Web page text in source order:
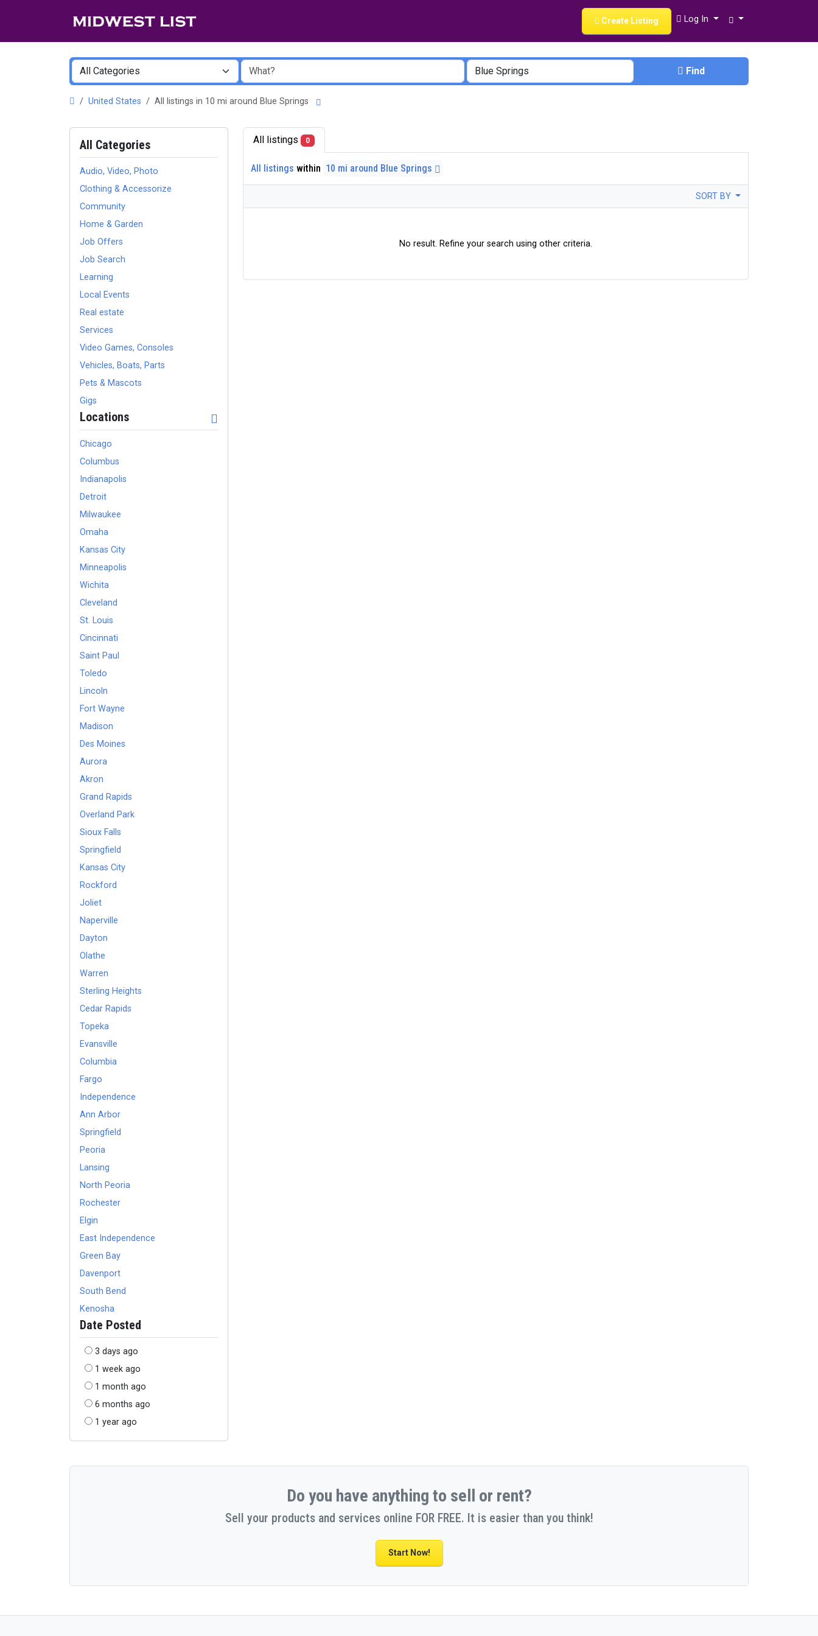
Create Listing Log In
Find
United States All listings in 10 mi around Blue Springs
All Categories
Audio, Video, Photo
Clothing & Accessorize
Community
Home & Garden
Job Offers
Job Search
Learning
Local Events
Real estate
Services
Video Games, Consoles
Vehicles, Boats, Parts
Pets & Mascots
Gigs
Locations
Chicago
Columbus
Indianapolis
Detroit
Milwaukee
Omaha
Kansas City
Minneapolis
Wichita
Cleveland
St. Louis
Cincinnati
Saint Paul
Toledo
Lincoln
Fort Wayne
Madison
Des Moines
Aurora
Akron
Grand Rapids
Overland Park
Sioux Falls
Springfield
Kansas City
Rockford
Joliet
Naperville
Dayton
Olathe
Warren
Sterling Heights
Cedar Rapids
Topeka
Evansville
Columbia
Fargo
Independence
Ann Arbor
Springfield
Peoria
Lansing
North Peoria
Rochester
Elgin
East Independence
Green Bay
Davenport
South Bend
Kenosha
Date Posted
3 days ago
1 week ago
1 month ago
6 months ago
1 year ago
All listings 0
All listings within 10 mi around Blue Springs
SORT BY
No result. Refine your search using other criteria.
Do you have anything to sell or rent?
Sell your products and services online FOR FREE. It is easier than you think!
Start Now!